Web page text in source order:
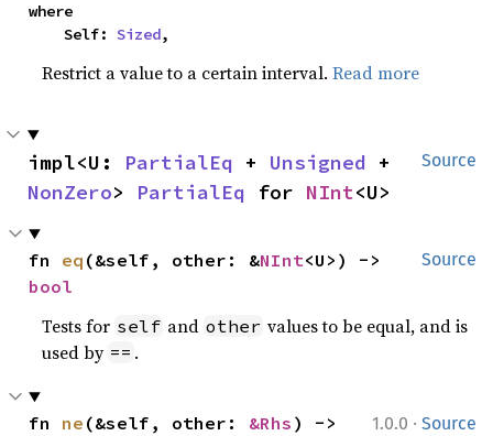
where
    Self:
Sized,
Restrict a value to a certain interval.Read more
Source
impl<U: PartialEq + Unsigned
NonZero> PartialEq for NInt<U>
Source
fn eq (&self, other: &NInt
bool
Tests for self and other values to be equal, and is
used by == .
1.0.0 · Source
fn ne (&self, other: &Rhs